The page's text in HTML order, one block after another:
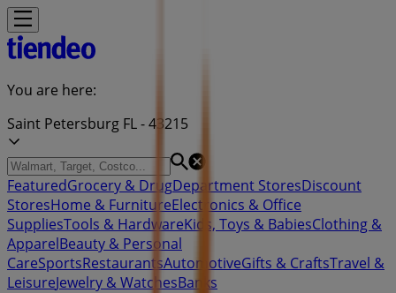
You are here:
Saint Petersburg FL - 43215
FeaturedGrocery & DrugDepartment StoresDiscount
StoresHome & FurnitureElectronics & Office
SuppliesTools & HardwareKids, Toys & BabiesClothing &
ApparelBeauty & Personal
CareSportsRestaurantsAutomotiveGifts & CraftsTravel &
LeisureJewelry & WatchesBanks